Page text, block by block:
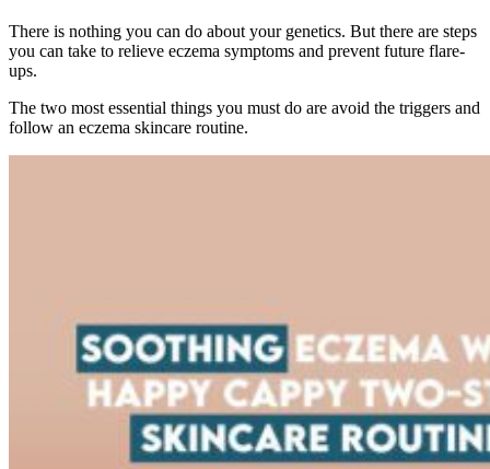
There is nothing you can do about your genetics. But there are steps
you can take to relieve eczema symptoms and prevent future flare-
ups.
The two most essential things you must do are avoid the triggers and
follow an eczema skincare routine.